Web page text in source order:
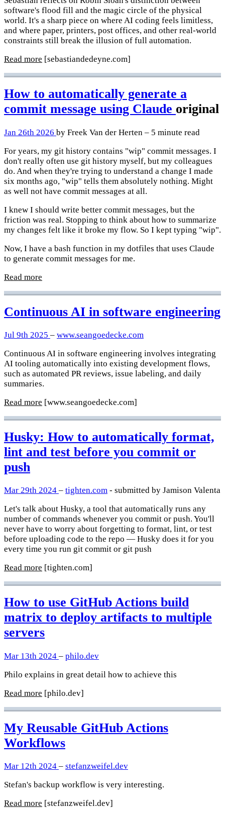
software's flood fill and the magic circle of the physical
world. It's a sharp piece on where AI coding feels limitless,
and where paper, printers, post offices, and other real-world
constraints still break the illusion of full automation.
Read more [sebastiandedeyne.com]
How to automatically generate a
commit message using Claude original
Jan 26th 2026 by Freek Van der Herten – 5 minute read
For years, my git history contains "wip" commit messages. I
don't really often use git history myself, but my colleagues
do. And when they're trying to understand a change I made
six months ago, "wip" tells them absolutely nothing. Might
as well not have commit messages at all.
I knew I should write better commit messages, but the
friction was real. Stopping to think about how to summarize
my changes felt like it broke my flow. So I kept typing "wip".
Now, I have a bash function in my dotfiles that uses Claude
to generate commit messages for me.
Read more
Continuous AI in software engineering
Jul 9th 2025 – www.seangoedecke.com
Continuous AI in software engineering involves integrating
AI tooling automatically into existing development flows,
such as automated PR reviews, issue labeling, and daily
summaries.
Read more [www.seangoedecke.com]
Husky: How to automatically format,
lint and test before you commit or
push
Mar 29th 2024 – tighten.com - submitted by Jamison Valenta
Let's talk about Husky, a tool that automatically runs any
number of commands whenever you commit or push. You'll
never have to worry about forgetting to format, lint, or test
before uploading code to the repo — Husky does it for you
every time you run git commit or git push
Read more [tighten.com]
How to use GitHub Actions build
matrix to deploy artifacts to multiple
servers
Mar 13th 2024 – philo.dev
Philo explains in great detail how to achieve this
Read more [philo.dev]
My Reusable GitHub Actions
Workflows
Mar 12th 2024 – stefanzweifel.dev
Stefan's backup workflow is very interesting.
Read more [stefanzweifel.dev]